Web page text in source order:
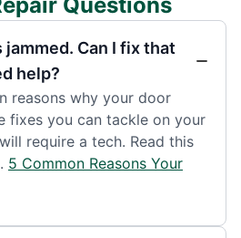
jammed. Can I fix that
help?
reasons why your door
fixes you can tackle on your
require a tech. Read this
5 Common Reasons Your